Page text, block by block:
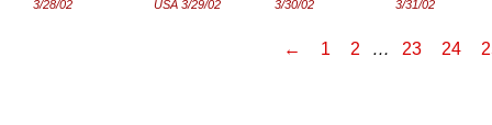
3/28/02
USA 3/29/02
3/30/02
3/31/02
← 1 2 … 23 24